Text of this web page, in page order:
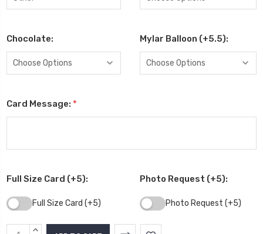
Chocolate: Mylar Balloon (+5.5):
Card Message: *
Full Size Card (+5):
Full Size Card (+5)
Photo Request (+5):
Photo Request (+5)
CurrentINCREASE